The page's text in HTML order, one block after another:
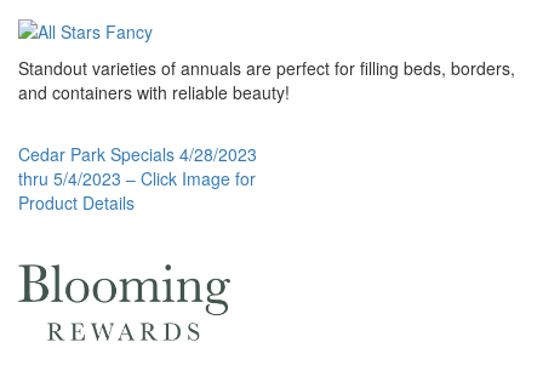
Standout varieties of annuals are perfect for filling beds, borders,
and containers with reliable beauty!
Post
navigation
Cedar Park Specials 4/28/2023
thru 5/4/2023 – Click Image for
Product Details